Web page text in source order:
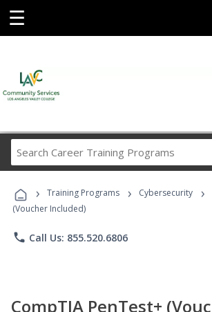
☰
Career
Programs
› Training Programs › Cybersecurity ›
(Voucher Included)
phone Call Us: 855.520.6806
CompTIA PenTest+